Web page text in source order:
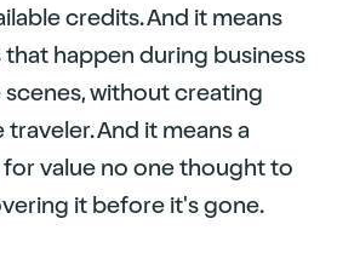
credits. And it means
happen during business
without creating
And it means a
value no one thought to
it before it's gone.